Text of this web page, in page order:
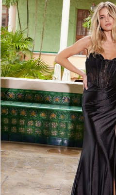
4
5
6
7
8
9
10
11
12
13